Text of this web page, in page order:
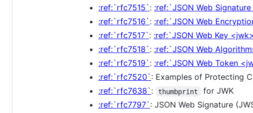
:ref:`rfc7515`: :ref:`JSON Web
:ref:`rfc7516`: :ref:`JSON Web
:ref:`rfc7517`: :ref:`JSON Web Key
:ref:`rfc7518`: :ref:`JSON Web
:ref:`rfc7519`: :ref:`JSON Web Token
:ref:`rfc7520`: Examples of Protecting
:ref:`rfc7638`: thumbprint
for JWK
:ref:`rfc7797`: JSON Web Signature